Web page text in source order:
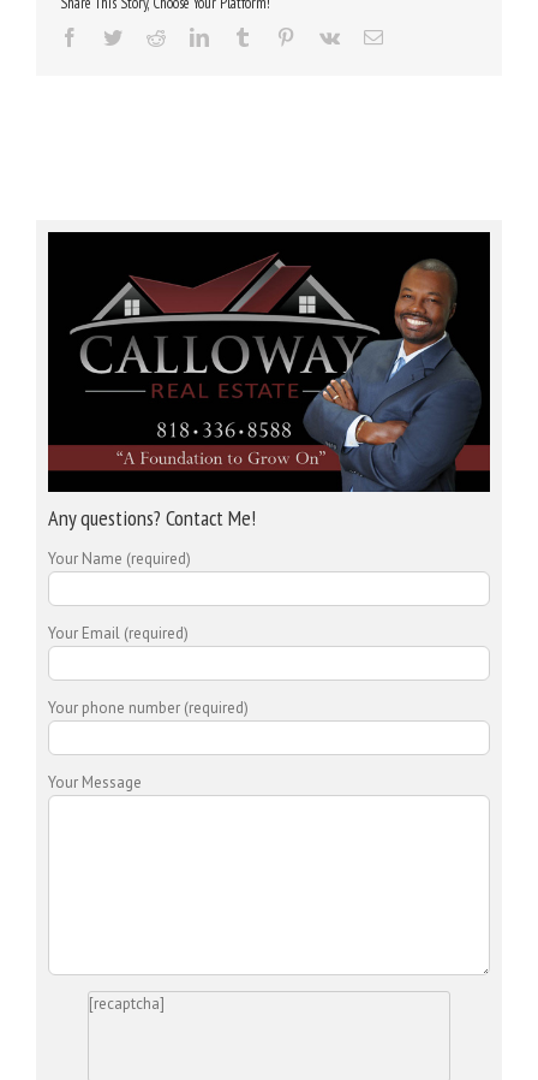
Facebook
TwitterRedditLinkedInTumblr Pinterest
Vk Email
Any questions? Contact Me!
Your Name (required)
Your Email (required)
Your phone number (required)
Your Message
[recaptcha]